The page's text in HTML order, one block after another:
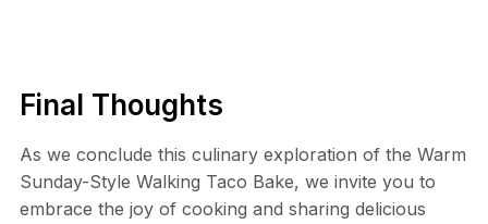
Final Thoughts
As we conclude this culinary exploration of the Warm
Sunday-Style Walking Taco Bake, we invite you to
embrace the joy of cooking and sharing delicious